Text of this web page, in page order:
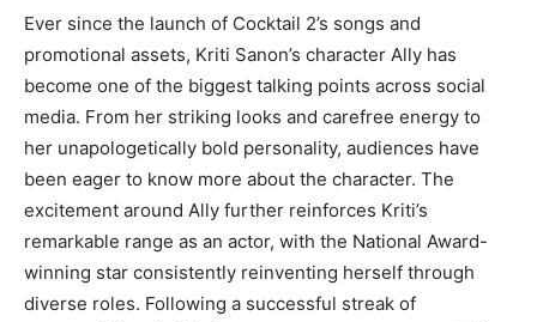
Ever since the launch of Cocktail 2’s songs and
promotional assets, Kriti Sanon’s character Ally has
become one of the biggest talking points across social
media. From her striking looks and carefree energy to
her unapologetically bold personality, audiences have
been eager to know more about the character. The
excitement around Ally further reinforces Kriti’s
remarkable range as an actor, with the National Award-
winning star consistently reinventing herself through
diverse roles. Following a successful streak of